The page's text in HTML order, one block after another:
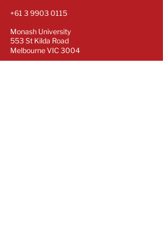
​​+61 3 9903 0115
Monash University
553 St Kilda Road
Melbourne VIC 3004